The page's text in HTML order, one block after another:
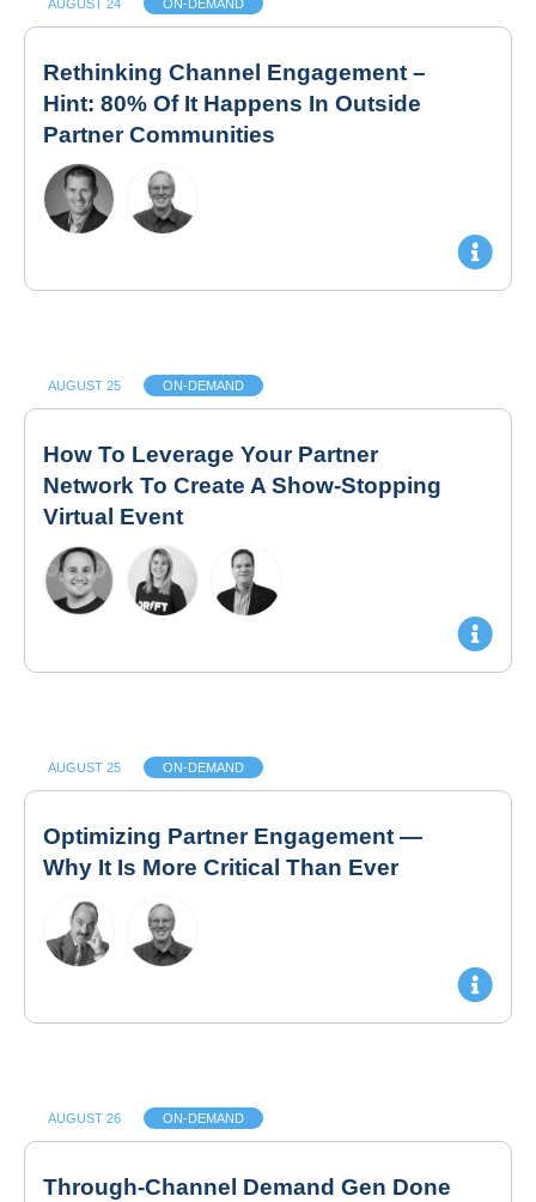
AUGUST 24 ON-DEMAND
Rethinking Channel Engagement –
Hint: 80% Of It Happens In Outside
Partner Communities
AUGUST 25 ON-DEMAND
How To Leverage Your Partner
Network To Create A Show-Stopping
Virtual Event
AUGUST 25 ON-DEMAND
Optimizing Partner Engagement —
Why It Is More Critical Than Ever
AUGUST 26 ON-DEMAND
Through-Channel Demand Gen Done